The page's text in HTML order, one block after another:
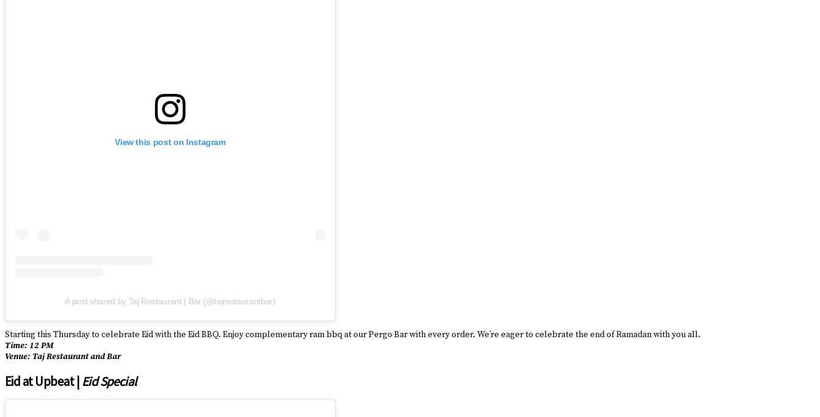
View this post on Instagram
A post shared by Taj Restaurant | Bar (@tajrestaurantbar)
Starting this Thursday to celebrate Eid with the Eid BBQ. Enjoy complementary ram bbq at our Pergo Bar with every order. We’re eager to celebrate the end of Ramadan with you all.
Time: 12 PM
Venue: Taj Restaurant and Bar
Eid at Upbeat |Eid Special